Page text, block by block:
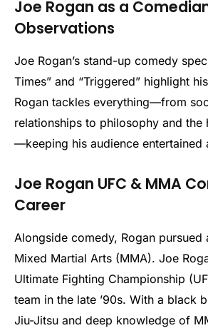
Joe Rogan as a
Observations
Joe Rogan’s stand-up comedy
Times” and “Triggered” highlight
Rogan tackles everything—from
relationships to philosophy and the
—keeping his audience entertained
Joe Rogan UFC & MMA
Career
Alongside comedy, Rogan pursued
Mixed Martial Arts (MMA). Joe
Ultimate Fighting Championship
team in the late ’90s. With a black
Jiu-Jitsu and deep knowledge of